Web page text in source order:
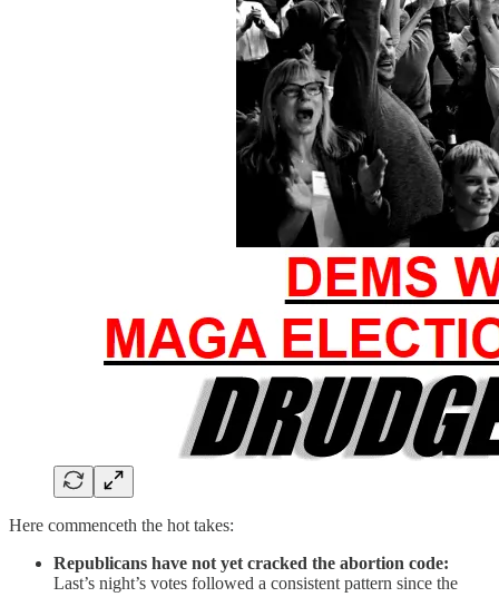
Here commenceth the hot takes:
Republicans have not yet cracked the abortion code:
Last’s night’s votes followed a consistent pattern since the